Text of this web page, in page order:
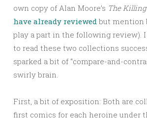
own copy of Alan Moore’s The Killing
have already reviewed but mention
play a part in the following review). I
to read these two collections
sparked a bit of “compare-and-
swirly brain.
First, a bit of exposition: Both are
first comics for each heroine under